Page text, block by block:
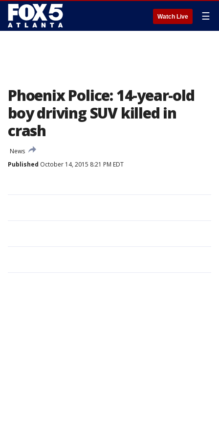
Watch Live ☰
Phoenix Police: 14-year-old
boy driving SUV killed in
crash
News
Published October 14, 2015 8:21 PM EDT